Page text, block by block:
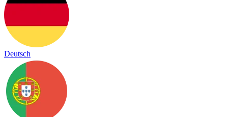
Deutsch